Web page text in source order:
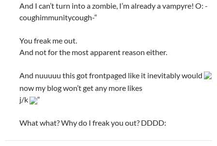
And I can’t turn into a zombie, I’m already a vampyre! O: -
coughimmunitycough-“
You freak me out.
And not for the most apparent reason either.
And nuuuuu this got frontpaged like it inevitably would
now my blog won’t get any more likes
j/k
“
What what? Why do I freak you out? DDDD: